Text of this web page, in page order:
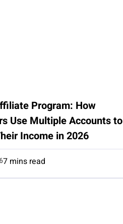
Program: How
Use Multiple Accounts to
Income in 2026
7 mins read